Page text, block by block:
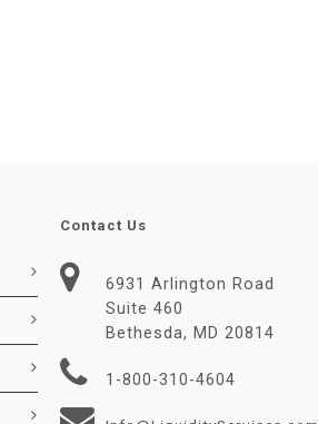
Contact Us
6931 Arlington Road
Suite 460
Bethesda, MD 20814
1-800-310-4604